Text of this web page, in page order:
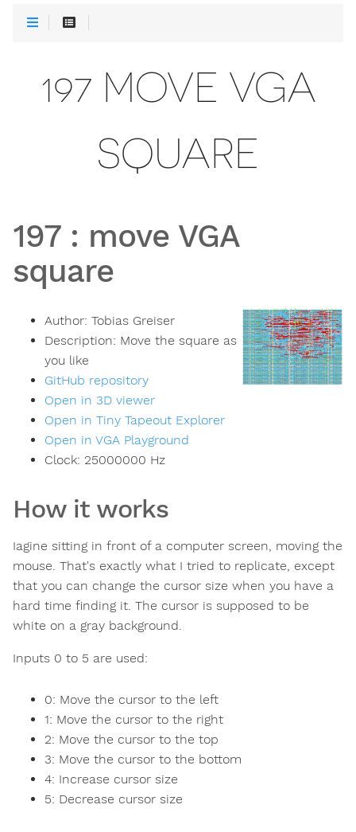
197 MOVE VGA
SQUARE
197: move VGA
square
Author: Tobias Greiser
Description: Move the square as
you like
GitHub repository
Open in 3D viewer
Open in Tiny Tapeout Explorer
Open in VGA Playground
Clock: 25000000 Hz
How it works
Iagine sitting in front of a computer screen, moving the
mouse. That's exactly what I tried to replicate, except
that you can change the cursor size when you have a
hard time finding it. The cursor is supposed to be
white on a gray background.
Inputs 0 to 5 are used:
0: Move the cursor to the left
1: Move the cursor to the right
2: Move the cursor to the top
3: Move the cursor to the bottom
4: Increase cursor size
5: Decrease cursor size